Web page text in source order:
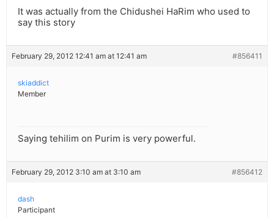
It was actually from the Chidushei HaRim who used to
say this story
February 29, 2012 12:41 am at 12:41 am #856411
skiaddict
Member
Saying tehilim on Purim is very powerful.
February 29, 2012 3:10 am at 3:10 am #856412
dash
Participant